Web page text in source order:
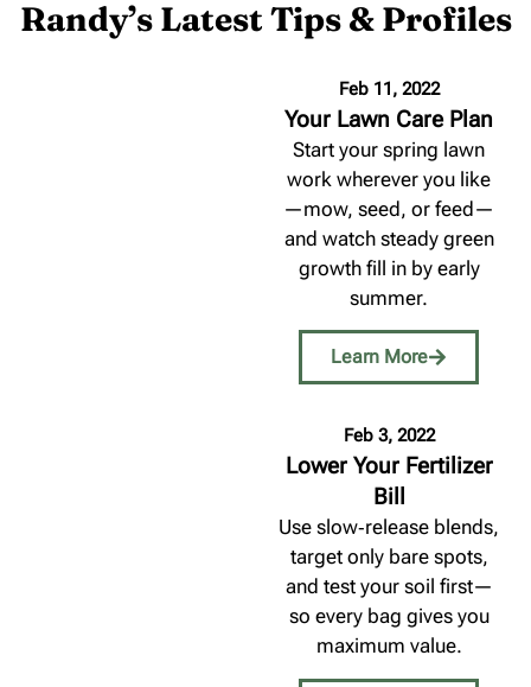
Randy’s Latest Tips & Profiles
Feb 11, 2022
Your Lawn Care Plan
Start your spring lawn
work wherever you like
—mow, seed, or feed—
and watch steady green
growth fill in by early
summer.
Learn More
Feb 3, 2022
Lower Your Fertilizer
Bill
Use slow‑release blends,
target only bare spots,
and test your soil first—
so every bag gives you
maximum value.